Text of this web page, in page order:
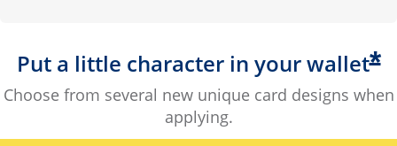
Put a little character in your wallet*
Choose from several new unique card designs when
applying.